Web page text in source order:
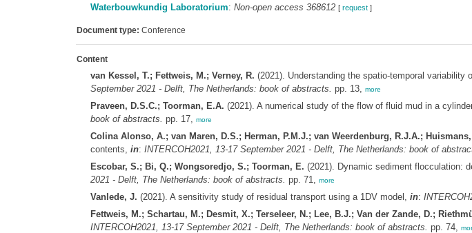
Waterbouwkundig Laboratorium: Non-open access 368612 [ request]
Document type: Conference
Content
van Kessel, T.; Fettweis, M.; Verney, R. (2021). Understanding the spatio-temporal
September 2021 - Delft, The Netherlands: book of abstracts. pp. 13, more
Praveen, D.S.C.; Toorman, E.A. (2021). A numerical study of the flow of fluid mud in a
book of abstracts. pp. 17, more
Colina Alonso, A.; van Maren, D.S.; Herman, P.M.J.; van Weerdenburg, R.J.A.;
contents, in: INTERCOH2021, 13-17 September 2021 - Delft, The Netherlands: book of
Escobar, S.; Bi, Q.; Wongsoredjo, S.; Toorman, E. (2021). Dynamic sediment flocculation:
2021 - Delft, The Netherlands: book of abstracts. pp. 71, more
Vanlede, J. (2021). A sensitivity study of residual transport using a 1DV model, in:
Fettweis, M.; Schartau, M.; Desmit, X.; Terseleer, N.; Lee, B.J.; Van der Zande, D.;
INTERCOH2021, 13-17 September 2021 - Delft, The Netherlands: book of abstracts. pp. 74,